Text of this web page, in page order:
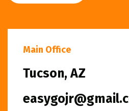
Main Office
Tucson, AZ